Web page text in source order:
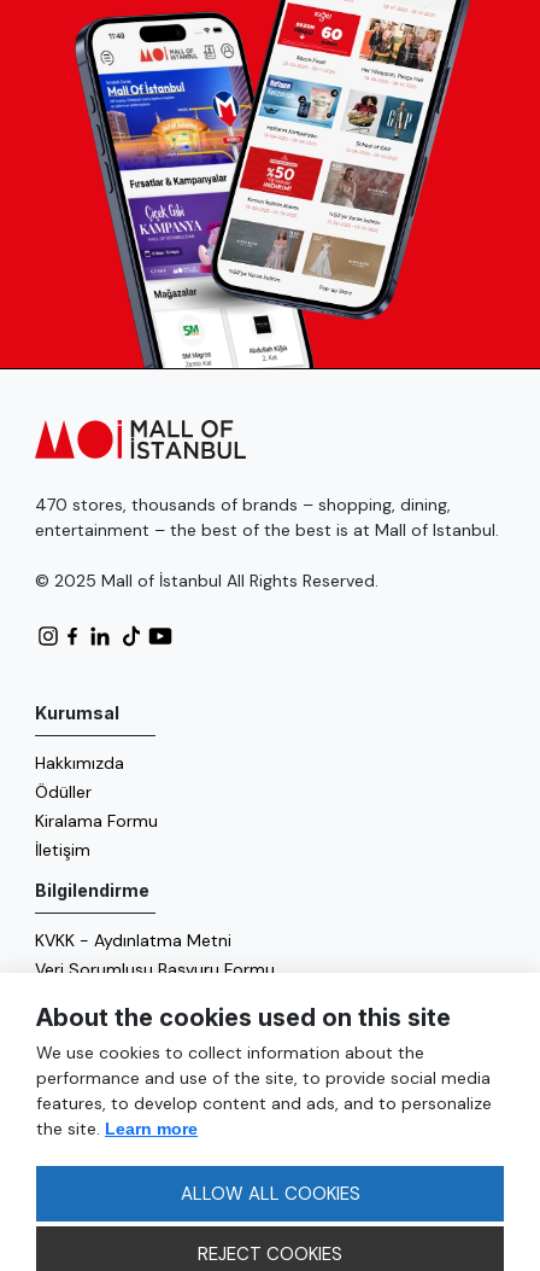
470 stores, thousands of brands – shopping, dining,
entertainment – the best of the best is at Mall of Istanbul.
© 2025 Mall of İstanbul All Rights Reserved.
Kurumsal
Hakkımızda
Ödüller
Kiralama Formu
İletişim
Bilgilendirme
KVKK - Aydınlatma Metni
Veri Sorumlusu Başvuru Formu
Enerji Politikası
Genel
Hizmetler
About the cookies used on this site
We use cookies to collect information about the
performance and use of the site, to provide social media
features, to develop content and ads, and to personalize
the site. Learn more
ALLOW ALL COOKIES
REJECT COOKIES